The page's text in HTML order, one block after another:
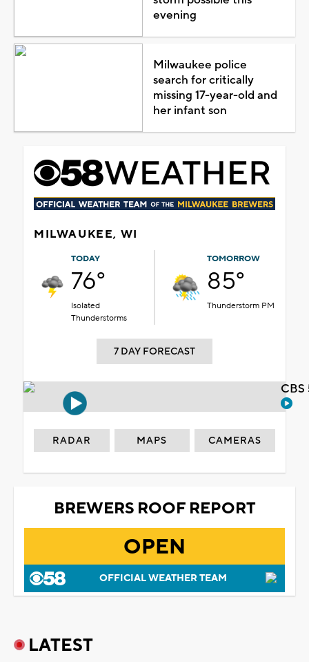
evening
Milwaukee police
search for critically
missing 17-year-old and
her infant son
MILWAUKEE, WI
TODAY
76°
Isolated
Thunderstorms
TOMORROW
85°
Thunderstorm PM
7 DAY FORECAST
RADAR MAPS CAMERAS
BREWERS ROOF REPORT
OPEN
OFFICIAL WEATHER TEAM
LATEST